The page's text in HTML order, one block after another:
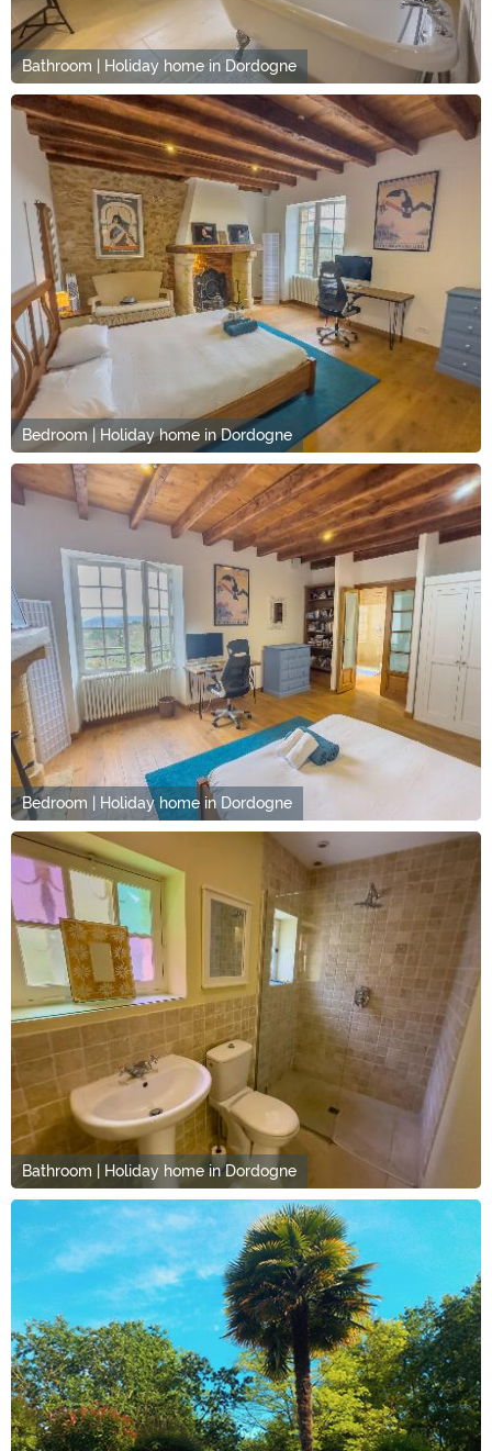
Bathroom | Holiday home in Dordogne
Bedroom | Holiday home in Dordogne
Bedroom | Holiday home in Dordogne
Bathroom | Holiday home in Dordogne